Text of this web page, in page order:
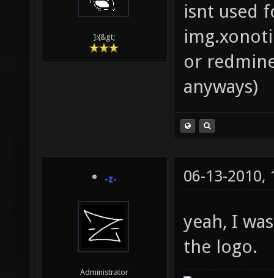
]:{&gt;
isnt used
or
anyways)
-z-
Administrator
06-13-2010,
yeah, I
the logo.